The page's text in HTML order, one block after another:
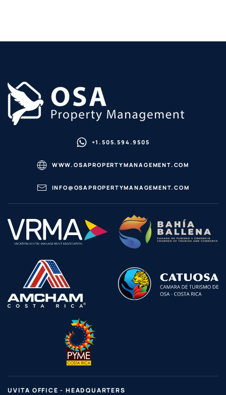
+1.505.594.9505
WWW.OSAPROPERTYMANAGEMENT.COM
INFO@OSAPROPERTYMANAGEMENT.COM
UVITA OFFICE - HEADQUARTERS